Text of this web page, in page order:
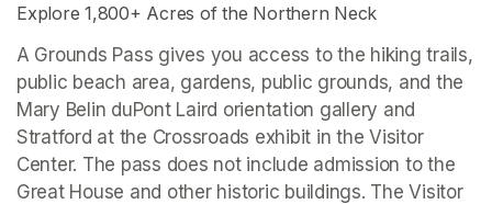
Explore 1,800+ Acres of the Northern Neck
A Grounds Pass gives you access to the hiking trails,
public beach area, gardens, public grounds, and the
Stratford at the Crossroads exhibit in the Visitor
Center. The pass does not include admission to the
Great House and other historic buildings. The Visitor